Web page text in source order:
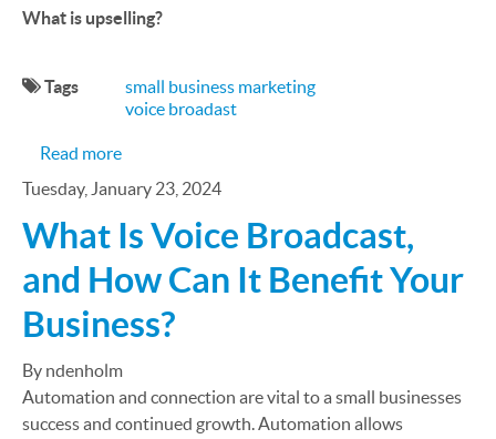
What is upselling?
Tags
small business marketing
voice broadast
Read moreabout Should Your Small Business Be Upselling?
Tuesday, January 23, 2024
What Is Voice Broadcast,
and How Can It Benefit Your
Business?
By ndenholm
Automation and connection are vital to a small businesses
success and continued growth. Automation allows